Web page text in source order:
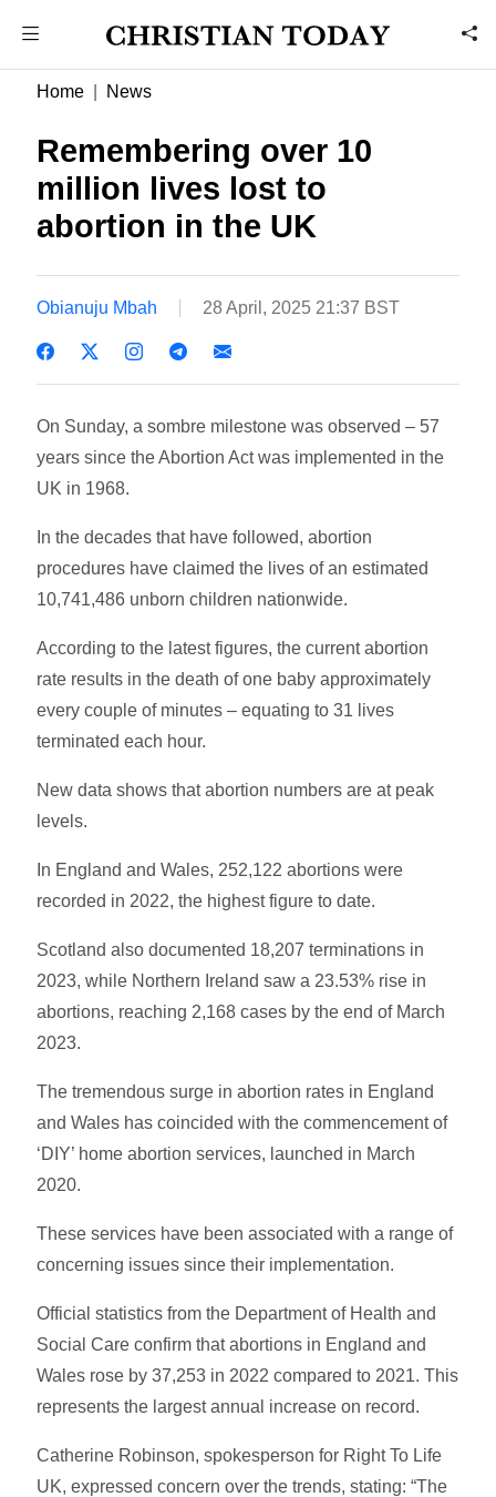
Home News
Remembering over 10
million lives lost to
abortion in the UK
Obianuju Mbah 28 April, 2025 21:37 BST
On Sunday, a sombre milestone was observed – 57
years since the Abortion Act was implemented in the
UK in 1968.
In the decades that have followed, abortion
procedures have claimed the lives of an estimated
10,741,486 unborn children nationwide.
According to the latest figures, the current abortion
rate results in the death of one baby approximately
every couple of minutes – equating to 31 lives
terminated each hour.
New data shows that abortion numbers are at peak
levels.
In England and Wales, 252,122 abortions were
recorded in 2022, the highest figure to date.
Scotland also documented 18,207 terminations in
2023, while Northern Ireland saw a 23.53% rise in
abortions, reaching 2,168 cases by the end of March
2023.
The tremendous surge in abortion rates in England
and Wales has coincided with the commencement of
‘DIY’ home abortion services, launched in March
2020.
These services have been associated with a range of
concerning issues since their implementation.
Official statistics from the Department of Health and
Social Care confirm that abortions in England and
Wales rose by 37,253 in 2022 compared to 2021. This
represents the largest annual increase on record.
Catherine Robinson, spokesperson for Right To Life
UK, expressed concern over the trends, stating: “The